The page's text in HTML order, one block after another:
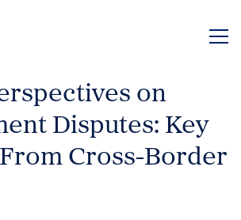
on
Disputes: Key
Cross-Border